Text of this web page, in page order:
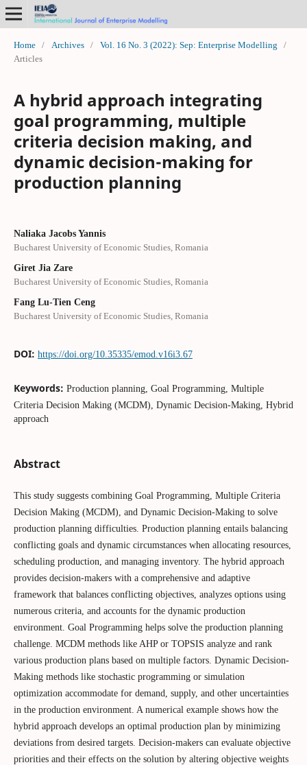
Home / Archives / Vol. 16 No. 3 (2022): Sep: Enterprise Modelling
/
Articles
A hybrid approach integrating
goal programming, multiple
criteria decision making, and
dynamic decision-making for
production planning
Naliaka Jacobs Yannis
Bucharest University of Economic Studies, Romania
Giret Jia Zare
Bucharest University of Economic Studies, Romania
Fang Lu-Tien Ceng
Bucharest University of Economic Studies, Romania
DOI: https://doi.org/10.35335/emod.v16i3.67
Keywords: Production planning, Goal Programming, Multiple
Criteria Decision Making (MCDM), Dynamic Decision-Making, Hybrid
approach
Abstract
This study suggests combining Goal Programming, Multiple Criteria
Decision Making (MCDM), and Dynamic Decision-Making to solve
production planning difficulties. Production planning entails balancing
conflicting goals and dynamic circumstances when allocating resources,
scheduling production, and managing inventory. The hybrid approach
provides decision-makers with a comprehensive and adaptive
framework that balances conflicting objectives, analyzes options using
numerous criteria, and accounts for the dynamic production
environment. Goal Programming helps solve the production planning
challenge. MCDM methods like AHP or TOPSIS analyze and rank
various production plans based on multiple factors. Dynamic Decision-
Making methods like stochastic programming or simulation
optimization accommodate for demand, supply, and other uncertainties
in the production environment. A numerical example shows how the
hybrid approach develops an optimal production plan by minimizing
deviations from desired targets. Decision-makers can evaluate objective
priorities and their effects on the solution by altering objective weights